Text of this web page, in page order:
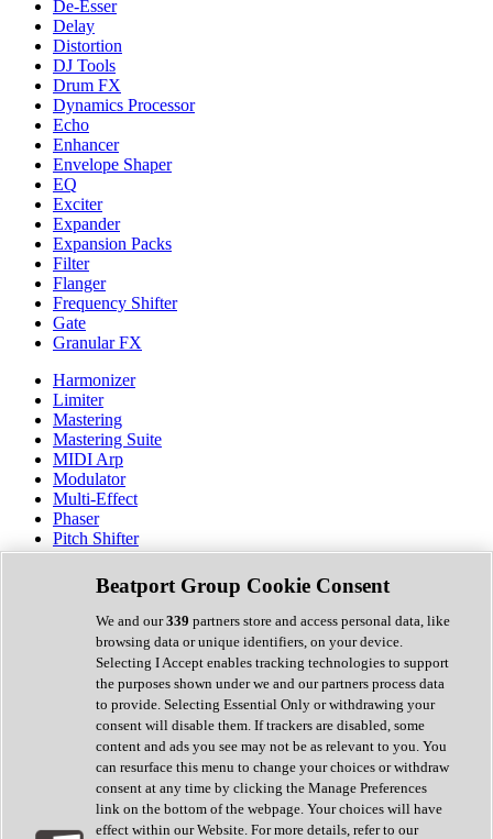
De-Esser
Delay
Distortion
DJ Tools
Drum FX
Dynamics Processor
Echo
Enhancer
Envelope Shaper
EQ
Exciter
Expander
Expansion Packs
Filter
Flanger
Frequency Shifter
Gate
Granular FX
Harmonizer
Limiter
Mastering
Mastering Suite
MIDI Arp
Modulator
Multi-Effect
Phaser
Pitch Shifter
Preamp
Randomiser
Reverb
Saturation
Sequencer
Spectral Analysis
Stereo Width
Surround Tools
Tape Emulation
Transient Shaper
Tremolo
Vibrato
Vocal Processing
Vocoder
Beatport Group Cookie Consent
We and our339 partners store and access personal data, like
browsing data or unique identifiers, on your device.
Selecting I Accept enables tracking technologies to support
the purposes shown under we and our partners process data
to provide. Selecting Essential Only or withdrawing your
consent will disable them. If trackers are disabled, some
content and ads you see may not be as relevant to you. You
can resurface this menu to change your choices or withdraw
consent at any time by clicking the Manage Preferences
link on the bottom of the webpage. Your choices will have
effect within our Website. For more details, refer to our